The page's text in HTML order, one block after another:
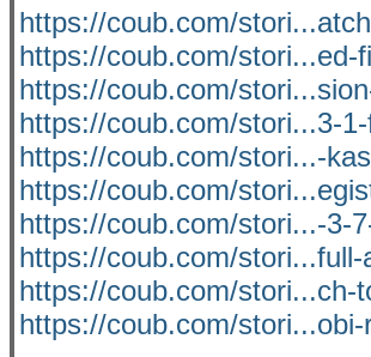
https://coub.com/
https://coub.com/stori...ed-
https://coub.com/
https://coub.com/stori...3-
https://coub.com/stori...-
https://coub.com/
https://coub.com/stori...-3-
https://coub.com/
https://coub.com/stori...ch-
https://coub.com/